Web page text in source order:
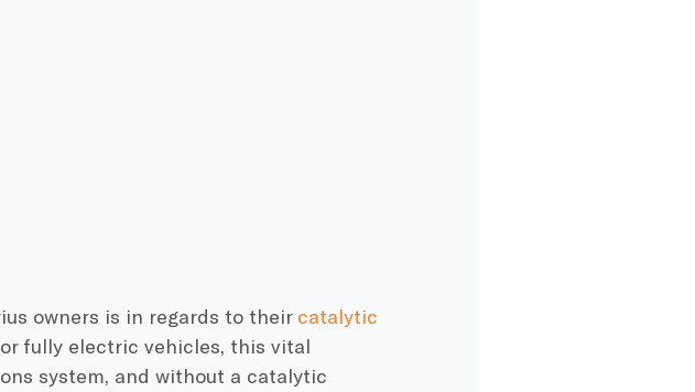
owners is in regards to their catalytic
fully electric vehicles, this vital
system, and without a catalytic